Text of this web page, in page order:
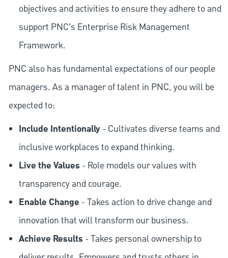
objectives and activities to ensure they adhere to and
support PNC's Enterprise Risk Management
Framework.
PNC also has fundamental expectations of our people
managers. As a manager of talent in PNC, you will be
expected to:
Include Intentionally - Cultivates diverse teams and
inclusive workplaces to expand thinking.
Live the Values- Role models our values with
transparency and courage.
Enable Change - Takes action to drive change and
innovation that will transform our business.
Achieve Results - Takes personal ownership to